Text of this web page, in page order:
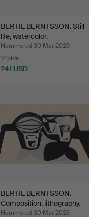
BERTIL BERNTSSON. Still
life, watercolor.
Hammered 30 Mar 2023
17 bids
241 USD
BERTIL BERNTSSON.
Composition, lithography.
Hammered 30 Mar 2023